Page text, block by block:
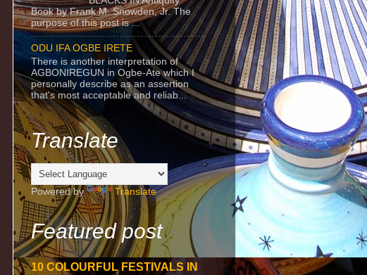
Book by Frank M. Snowden, Jr. The
purpose of this post is ...
ODU IFA OGBE IRETE
There is another interpretation of
AGBONIREGUN in Ogbe-Ate which I
personally describe as an assertion
that's most acceptable and reliab...
Translate
Powered by Translate
Featured post
10 COLOURFUL FESTIVALS IN